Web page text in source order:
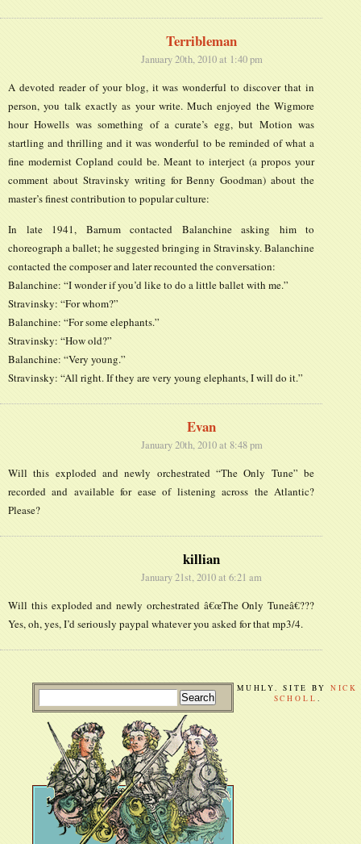
Terribleman
January 20th, 2010 at 1:40 pm
A devoted reader of your blog, it was wonderful to discover that in
person, you talk exactly as your write. Much enjoyed the Wigmore
hour Howells was something of a curate’s egg, but Motion was
startling and thrilling and it was wonderful to be reminded of what a
fine modernist Copland could be. Meant to interject (a propos your
comment about Stravinsky writing for Benny Goodman) about the
master’s finest contribution to popular culture:
In late 1941, Barnum contacted Balanchine asking him to
choreograph a ballet; he suggested bringing in Stravinsky. Balanchine
contacted the composer and later recounted the conversation:
Balanchine: “I wonder if you’d like to do a little ballet with me.”
Stravinsky: “For whom?”
Balanchine: “For some elephants.”
Stravinsky: “How old?”
Balanchine: “Very young.”
Stravinsky: “All right. If they are very young elephants, I will do it.”
Evan
January 20th, 2010 at 8:48 pm
Will this exploded and newly orchestrated “The Only Tune” be
recorded and available for ease of listening across the Atlantic?
Please?
killian
January 21st, 2010 at 6:21 am
Will this exploded and newly orchestrated â€œThe Only Tuneâ€???
Yes, oh, yes, I’d seriously paypal whatever you asked for that mp3/4.
MUHLY. SITE BY NICK
SCHOLL .